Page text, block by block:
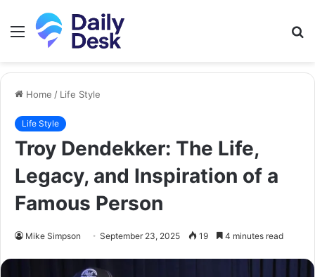
Menu
Home / Life Style
Life Style
Troy Dendekker: The Life,
Legacy, and Inspiration of a
Famous Person
Mike Simpson September 23, 2025 19 4 minutes read